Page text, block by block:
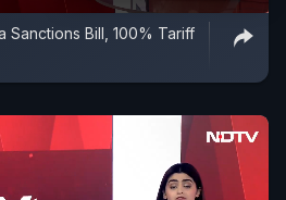
Sanctions Bill, 100% Tariff